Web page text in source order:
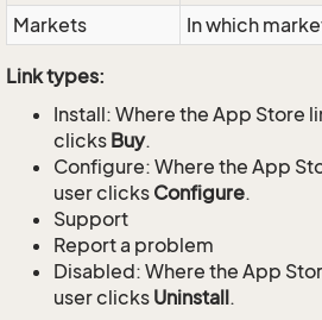
Markets
In which
Link types:
Install: Where the App Store
clicks Buy.
Configure: Where the App
user clicks Configure.
Support
Report a problem
Disabled: Where the App
user clicks Uninstall.